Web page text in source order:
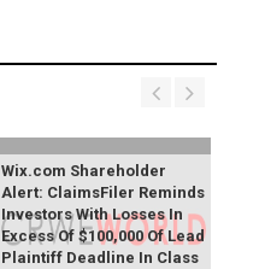
Wix.com Shareholder
Alert: ClaimsFiler Reminds
Investors With Losses In
Excess Of $100,000 Of Lead
Plaintiff Deadline In Class